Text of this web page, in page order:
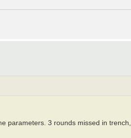
parameters. 3 rounds missed in